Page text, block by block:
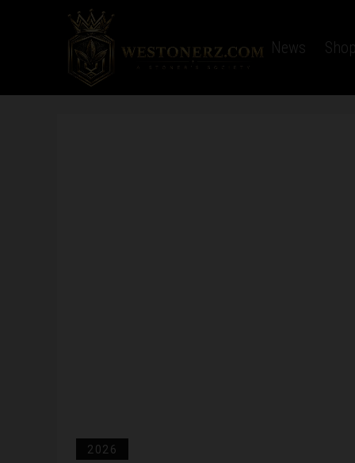
Home Latest News
2026